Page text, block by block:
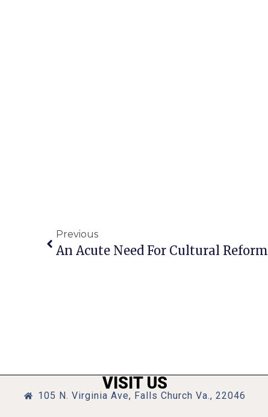
Previous
An Acute Need For Cultural Reform
VISIT US
105 N. Virginia Ave, Falls Church Va., 22046